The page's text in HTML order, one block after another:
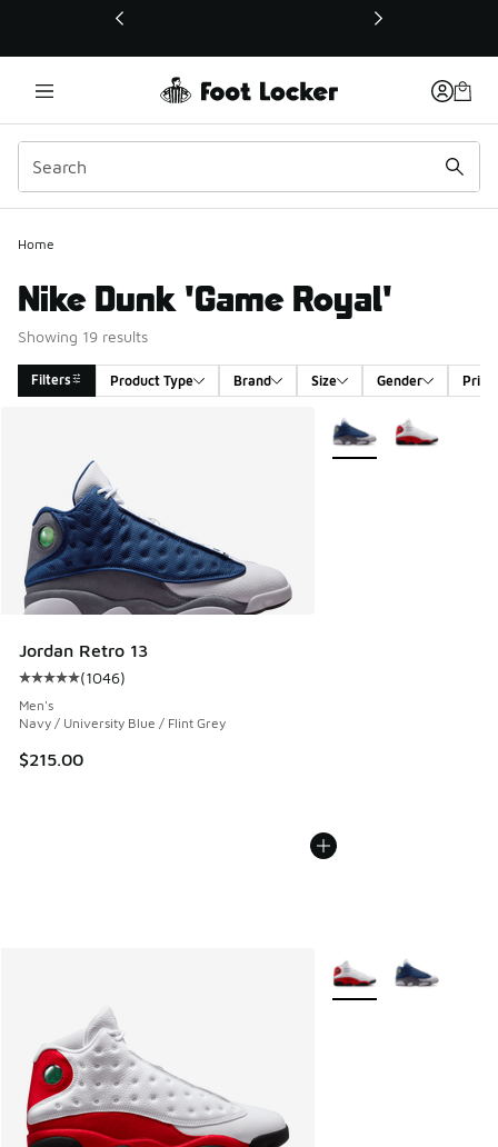
This link will open in a new window
Home
Nike Dunk 'Game Royal'
Showing 19 results
Filters Product Type Brand Size Gender Price
Jordan Retro 13
Average customer rating - [5 out of 5 stars], 1046 reviews
(1046)
Men's
Navy / University Blue / Flint Grey
$215.00
More Colors Available
More Colors Available